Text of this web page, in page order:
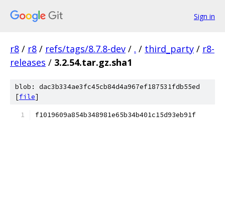
Sign in
r8 / r8 / refs/tags/8.7.8-dev / . / third_party / r8-
releases / 3.2.54.tar.gz.sha1
blob: dac3b334ae3fc45cb84d4a967ef187531fdb55ed
[file]
f1019609a854b348981e65b34b401c15d93eb91f